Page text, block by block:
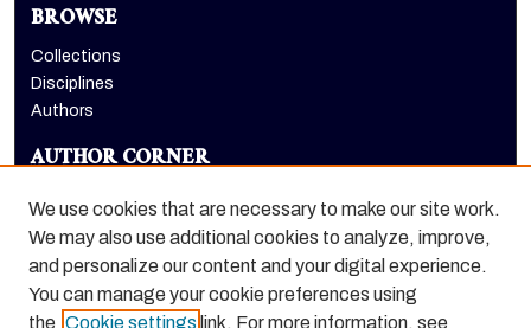
BROWSE
Collections
Disciplines
Authors
AUTHOR CORNER
LINKS
Euleriana, open access eJournal
We use cookies that are necessary to make our site work.
We may also use additional cookies to analyze, improve,
and personalize our content and your digital experience.
You can manage your cookie preferences using
the Cookie settings link. For more information, see